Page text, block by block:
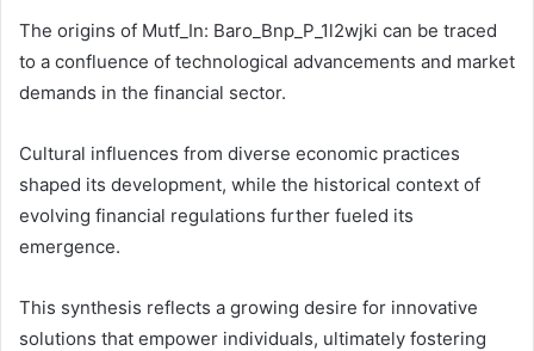
The origins of Mutf_In: Baro_Bnp_P_1l2wjki can be traced
to a confluence of technological advancements and market
demands in the financial sector.
Cultural influences from diverse economic practices
shaped its development, while the historical context of
evolving financial regulations further fueled its
emergence.
This synthesis reflects a growing desire for innovative
solutions that empower individuals, ultimately fostering